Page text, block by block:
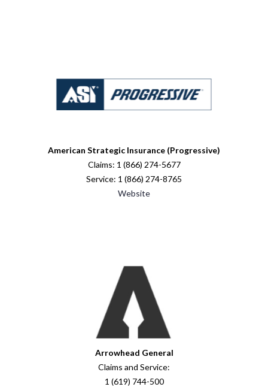
American Strategic Insurance (Progressive)
Claims: 1 (866) 274-5677
Service: 1 (866) 274-8765
Website
Arrowhead General
Claims and Service:
1 (619) 744-500